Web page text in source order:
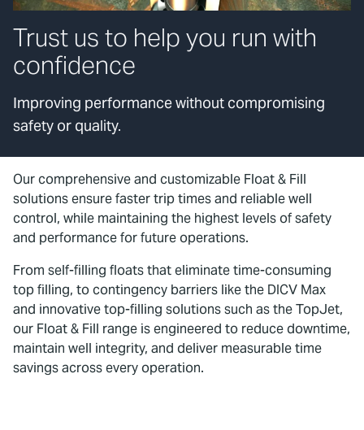
Trust us to help you run with
confidence
Improving performance without compromising
safety or quality.
Our comprehensive and customizable Float & Fill
solutions ensure faster trip times and reliable well
control, while maintaining the highest levels of safety
and performance for future operations.
From self-filling floats that eliminate time-consuming
top filling, to contingency barriers like the DICV Max
and innovative top-filling solutions such as the TopJet,
our Float & Fill range is engineered to reduce downtime,
maintain well integrity, and deliver measurable time
savings across every operation.